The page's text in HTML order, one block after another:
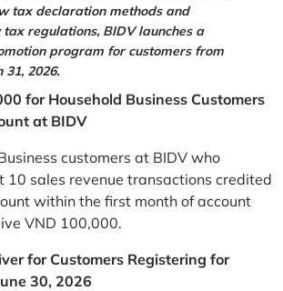
tax declaration methods and
regulations, BIDV launches a
program for customers from
31, 2026.
for Household Business Customers
at BIDV
customers at BIDV who
10 sales revenue transactions credited
within the first month of account
VND 100,000.
for Customers Registering for
30, 2026